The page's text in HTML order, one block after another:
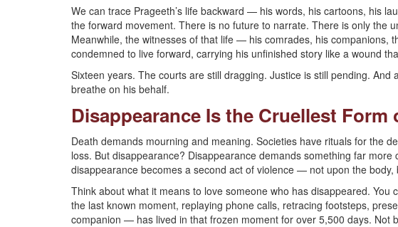
We can trace Prageeth’s life backward — his words, his cartoons, his
the forward movement. There is no future to narrate. There is only the
Meanwhile, the witnesses of that life — his comrades, his
condemned to live forward, carrying his unfinished story like a wound
Sixteen years. The courts are still dragging. Justice is still pending.
breathe on his behalf.
Disappearance Is the Cruellest Form
Death demands mourning and meaning. Societies have rituals for the
loss. But disappearance? Disappearance demands something far
disappearance becomes a second act of violence — not upon the
Think about what it means to love someone who has disappeared.
the last known moment, replaying phone calls, retracing footsteps,
companion — has lived in that frozen moment for over 5,500 days. Not